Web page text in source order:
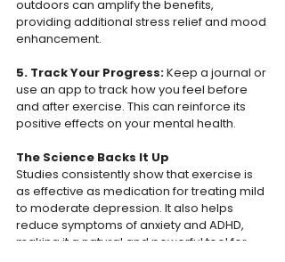
outdoors can amplify the benefits,
providing additional stress relief and mood
enhancement.
5. Track Your Progress: Keep a journal or
use an app to track how you feel before
and after exercise. This can reinforce its
positive effects on your mental health.
The Science Backs It Up
Studies consistently show that exercise is
as effective as medication for treating mild
to moderate depression. It also helps
reduce symptoms of anxiety and ADHD,
making it a natural and powerful tool for